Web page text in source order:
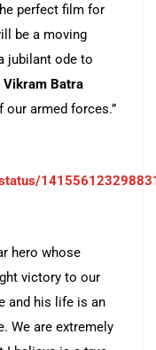
perfect film for
be a moving
jubilant ode to
Vikram Batra
our armed forces.”
hero whose
victory to our
and his life is an
We are extremely